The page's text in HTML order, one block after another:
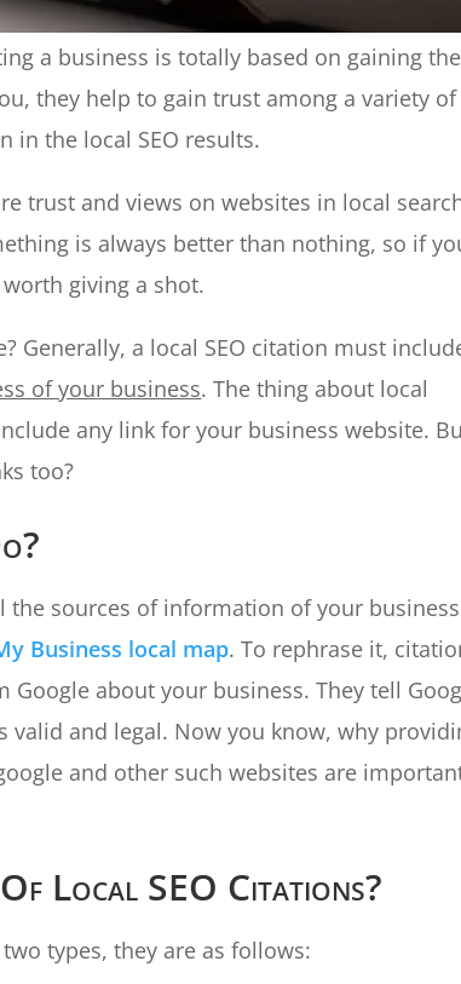
a business is totally based on gaining the
they help to gain trust among a variety of
in the local SEO results.
trust and views on websites in local
is always better than nothing, so if
giving a shot.
Generally, a local SEO citation must
of your business. The thing about local
any link for your business website.
too?
the sources of information of your
Business local map. To rephrase it,
about your business. They tell
valid and legal. Now you know, why
and other such websites are
Local SEO Citations?
types, they are as follows: